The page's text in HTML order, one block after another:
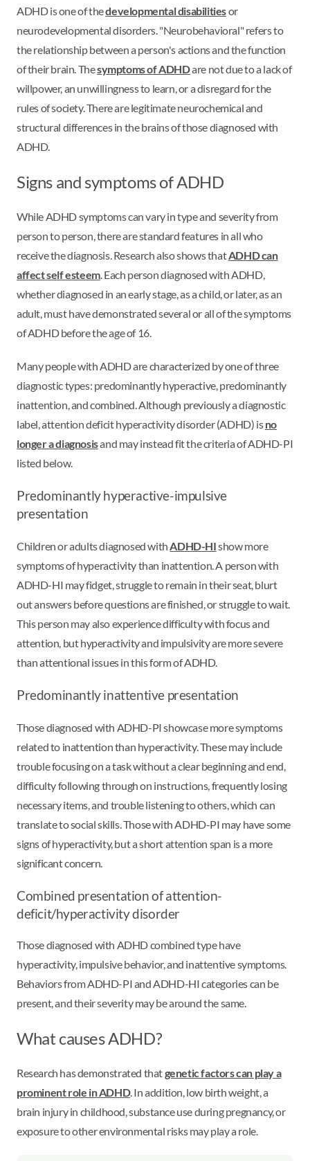
ADHD is one of thedevelopmental disabilitiesor
neurodevelopmental disorders. "Neurobehavioral" refers to
the relationship between a person's actions and the function
of their brain. Thesymptoms of ADHDare not due to a lack of
willpower, an unwillingness to learn, or a disregard for the
rules of society. There are legitimate neurochemical and
structural differences in the brains of those diagnosed with
ADHD.
Signs and symptoms of ADHD
While ADHD symptoms can vary in type and severity from
person to person, there are standard features in all who
receive the diagnosis. Research also shows thatADHD can
affect self esteem. Each person diagnosed with ADHD,
whether diagnosed in an early stage, as a child, or later, as an
adult, must have demonstrated several or all of the symptoms
of ADHD before the age of 16.
Many people with ADHD are characterized by one of three
diagnostic types: predominantly hyperactive, predominantly
inattention, and combined. Although previously a diagnostic
label, attention deficit hyperactivity disorder (ADHD) isno
longer a diagnosisand may instead fit the criteria of ADHD-PI
listed below.
Predominantly hyperactive-impulsive
presentation
Children or adults diagnosed withADHD-HIshow more
symptoms of hyperactivity than inattention. A person with
ADHD-HI may fidget, struggle to remain in their seat, blurt
out answers before questions are finished, or struggle to wait.
This person may also experience difficulty with focus and
attention, but hyperactivity and impulsivity are more severe
than attentional issues in this form of ADHD.
Predominantly inattentive presentation
Those diagnosed with ADHD-PI showcase more symptoms
related to inattention than hyperactivity. These may include
trouble focusing on a task without a clear beginning and end,
difficulty following through on instructions, frequently losing
necessary items, and trouble listening to others, which can
translate to social skills. Those with ADHD-PI may have some
signs of hyperactivity, but a short attention span is a more
significant concern.
Combined presentation of attention-
deficit/hyperactivity disorder
Those diagnosed with ADHD combined type have
hyperactivity, impulsive behavior, and inattentive symptoms.
Behaviors from ADHD-PI and ADHD-HI categories can be
present, and their severity may be around the same.
What causes ADHD?
Research has demonstrated thatgenetic factors can play a
prominent role in ADHD. In addition, low birth weight, a
brain injury in childhood, substance use during pregnancy, or
exposure to other environmental risks may play a role.